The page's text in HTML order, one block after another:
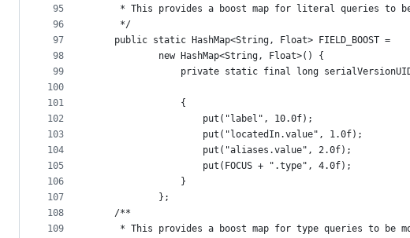
95
96
97
98
99
100
101
102
103
104
105
106
107
108
109
* This provides a boost map for literal queries to
	 */
	public static HashMap<String, Float> FIELD_BOOST =
			new HashMap<String, Float>() {
private static final long
				{
					put("label", 10.0f);
					put("locatedIn.value", 1.0f);
					put("aliases.value", 2.0f);
					put(FOCUS + ".type", 4.0f);
				}
			};
	/**
* This provides a boost map for type queries to be